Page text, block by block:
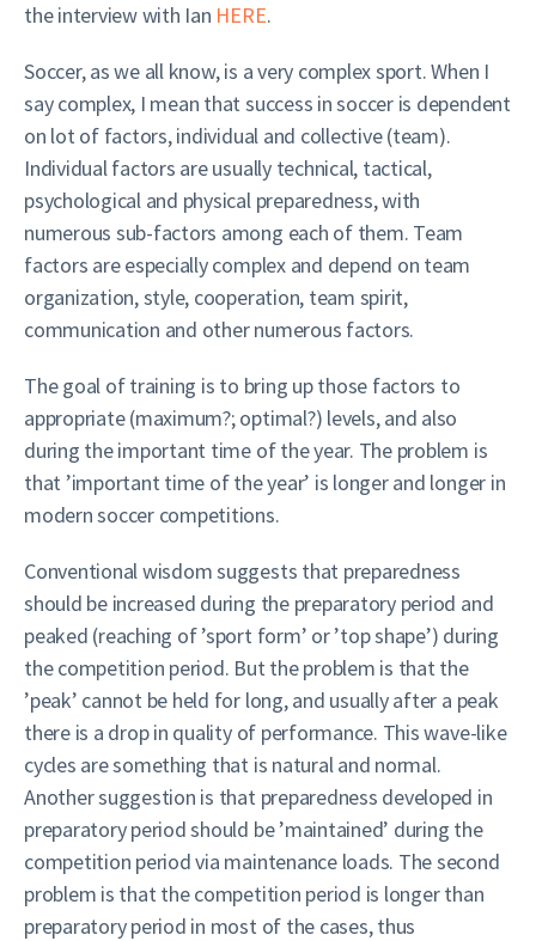
the interview with Ian HERE.
Soccer, as we all know, is a very complex sport. When I
say complex, I mean that success in soccer is dependent
on lot of factors, individual and collective (team).
Individual factors are usually technical, tactical,
psychological and physical preparedness, with
numerous sub-factors among each of them. Team
factors are especially complex and depend on team
organization, style, cooperation, team spirit,
communication and other numerous factors.
The goal of training is to bring up those factors to
appropriate (maximum?; optimal?) levels, and also
during the important time of the year. The problem is
that ’important time of the year’ is longer and longer in
modern soccer competitions.
Conventional wisdom suggests that preparedness
should be increased during the preparatory period and
peaked (reaching of ’sport form’ or ’top shape’) during
the competition period. But the problem is that the
’peak’ cannot be held for long, and usually after a peak
there is a drop in quality of performance. This wave-like
cycles are something that is natural and normal.
Another suggestion is that preparedness developed in
preparatory period should be ’maintained’ during the
competition period via maintenance loads. The second
problem is that the competition period is longer than
preparatory period in most of the cases, thus